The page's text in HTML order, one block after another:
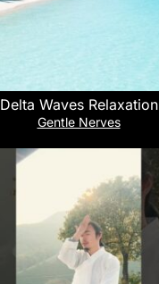
Delta Waves Relaxation
Gentle Nerves